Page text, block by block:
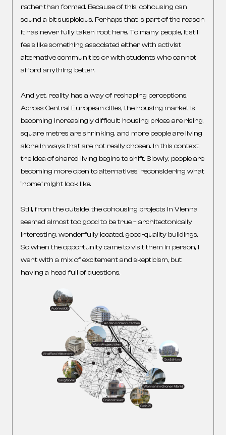
rather than formed. Because of this, cohousing can
sound a bit suspicious. Perhaps that is part of the reason
it has never fully taken root here. To many people, it still
feels like something associated either with activist
alternative communities or with students who cannot
afford anything better.
And yet, reality has a way of reshaping perceptions.
Across Central European cities, the housing market is
becoming increasingly difficult: housing prices are rising,
square metres are shrinking, and more people are living
alone in ways that are not really chosen. In this context,
the idea of shared living begins to shift. Slowly, people are
becoming more open to alternatives, reconsidering what
“home” might look like.
Still, from the outside, the cohousing projects in Vienna
seemed almost too good to be true – architectonically
interesting, wonderfully located, good-quality buildings.
So when the opportunity came to visit them in person, I
went with a mix of excitement and skepticism, but
having a head full of questions.